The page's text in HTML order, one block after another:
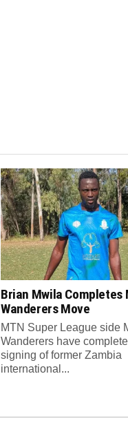
Brian Mwila Completes
Wanderers Move
MTN Super League side
Wanderers have
signing of former Zambia
international...